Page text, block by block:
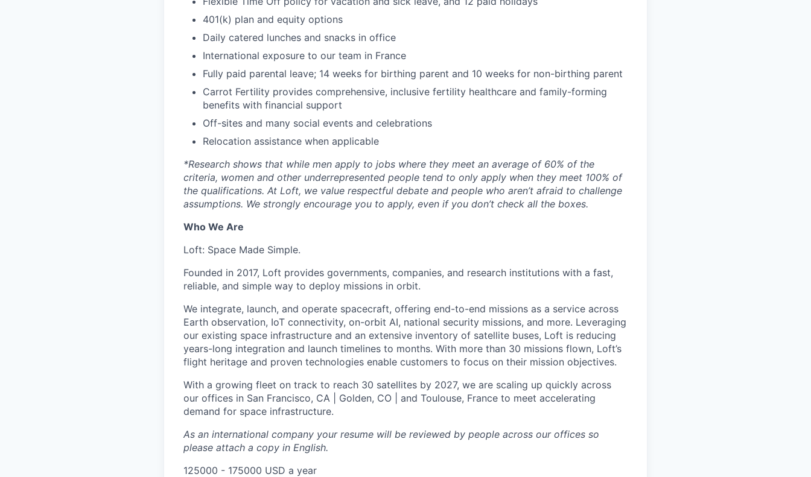
401(k) plan and equity options
Daily catered lunches and snacks in office
International exposure to our team in France
Fully paid parental leave; 14 weeks for birthing parent and 10 weeks for non-birthing parent
Carrot Fertility provides comprehensive, inclusive fertility healthcare and family-forming
benefits with financial support
Off-sites and many social events and celebrations
Relocation assistance when applicable
*Research shows that while men apply to jobs where they meet an average of 60% of the
criteria, women and other underrepresented people tend to only apply when they meet 100% of
the qualifications. At Loft, we value respectful debate and people who aren’t afraid to challenge
assumptions. We strongly encourage you to apply, even if you don’t check all the boxes.
Who We Are
Loft: Space Made Simple.
Founded in 2017, Loft provides governments, companies, and research institutions with a fast,
reliable, and simple way to deploy missions in orbit.
We integrate, launch, and operate spacecraft, offering end-to-end missions as a service across
Earth observation, IoT connectivity, on-orbit AI, national security missions, and more. Leveraging
our existing space infrastructure and an extensive inventory of satellite buses, Loft is reducing
years-long integration and launch timelines to months. With more than 30 missions flown, Loft’s
flight heritage and proven technologies enable customers to focus on their mission objectives.
With a growing fleet on track to reach 30 satellites by 2027, we are scaling up quickly across
our offices in San Francisco, CA | Golden, CO | and Toulouse, France to meet accelerating
demand for space infrastructure.
As an international company your resume will be reviewed by people across our offices so
please attach a copy in English.
125000 - 175000 USD a year